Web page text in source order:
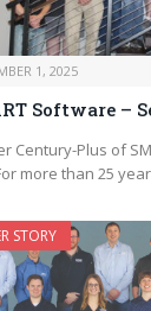
1, 2025
Software –
Century-Plus of
more than 25
STORY